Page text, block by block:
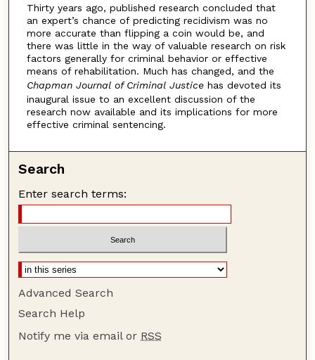
Thirty years ago, published research concluded that
an expert’s chance of predicting recidivism was no
more accurate than flipping a coin would be, and
there was little in the way of valuable research on risk
factors generally for criminal behavior or effective
means of rehabilitation. Much has changed, and the
Chapman Journal of Criminal Justicehas devoted its
inaugural issue to an excellent discussion of the
research now available and its implications for more
effective criminal sentencing.
Search
Enter search terms:
Advanced Search
Search Help
Notify me via email or RSS